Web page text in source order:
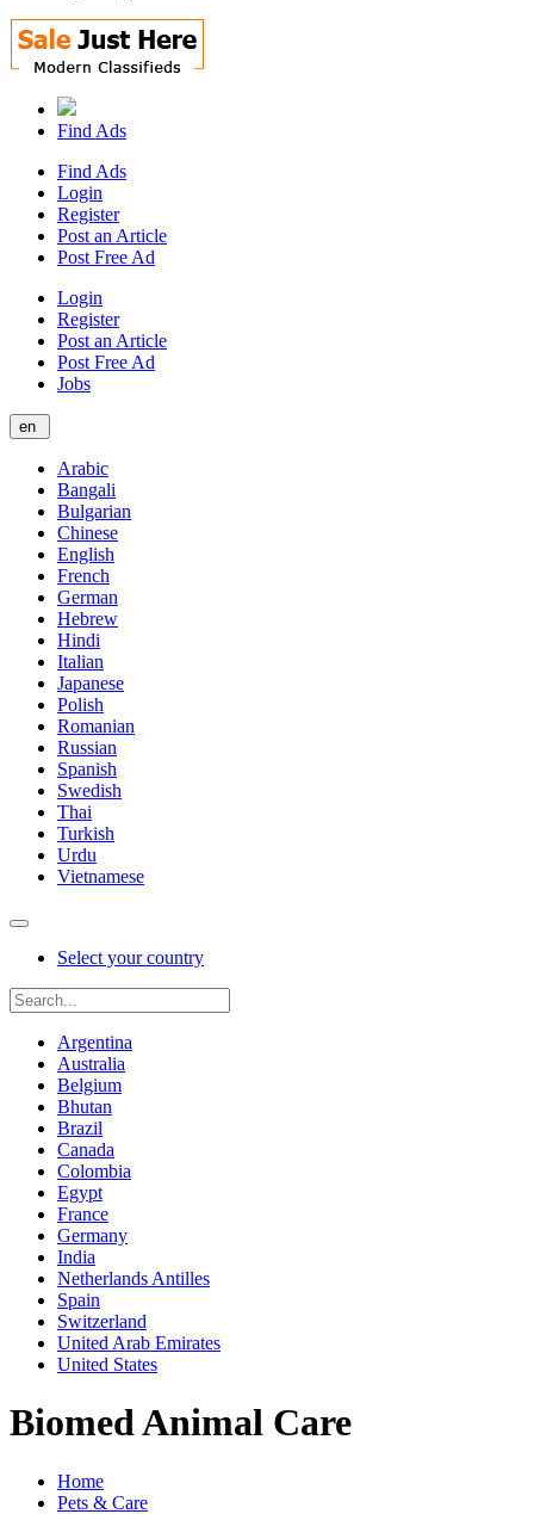
Find Ads
Find Ads
Login
Register
Post an Article
Post Free Ad
Login
Register
Post an Article
Post Free Ad
Jobs
en
Arabic
Bangali
Bulgarian
Chinese
English
French
German
Hebrew
Hindi
Italian
Japanese
Polish
Romanian
Russian
Spanish
Swedish
Thai
Turkish
Urdu
Vietnamese
Select your country
Argentina
Australia
Belgium
Bhutan
Brazil
Canada
Colombia
Egypt
France
Germany
India
Netherlands Antilles
Spain
Switzerland
United Arab Emirates
United States
Biomed Animal Care
Home
Pets & Care